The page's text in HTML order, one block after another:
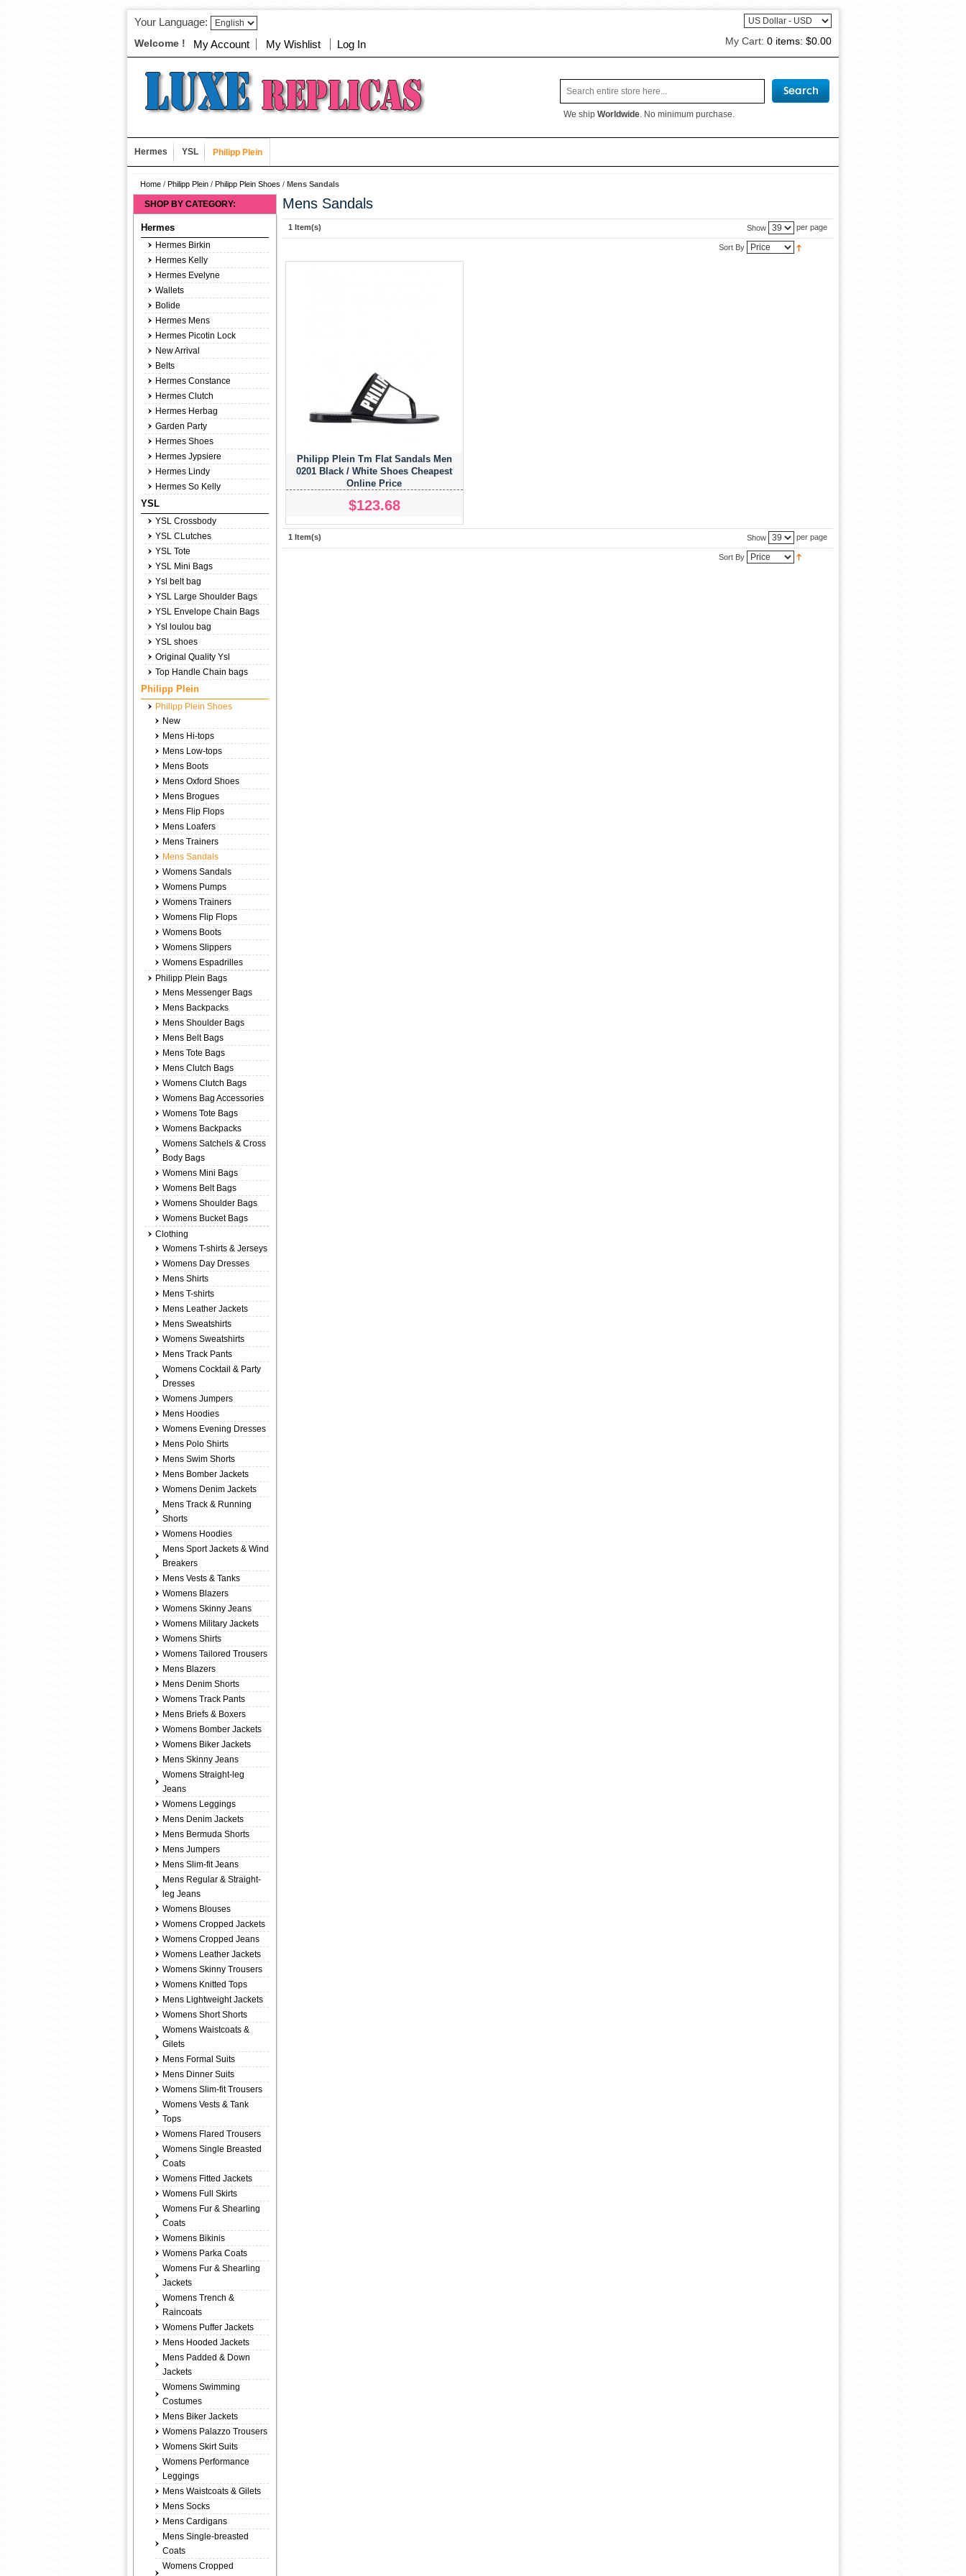
Your Language:
Welcome ! My Account My Wishlist Log In My Cart: 0 items: $0.00
We ship Worldwide. No minimum purchase.
Hermes YSL Philipp Plein
Home / Philipp Plein / Philipp Plein Shoes / Mens Sandals
Mens Sandals
1 Item(s) Show per page
Sort By
Philipp Plein Tm Flat Sandals Men
0201 Black / White Shoes Cheapest
Online Price
$123.68
1 Item(s) Show per page
Sort By
SHOP BY CATEGORY:
Hermes
Hermes Birkin
Hermes Kelly
Hermes Evelyne
Wallets
Bolide
Hermes Mens
Hermes Picotin Lock
New Arrival
Belts
Hermes Constance
Hermes Clutch
Hermes Herbag
Garden Party
Hermes Shoes
Hermes Jypsiere
Hermes Lindy
Hermes So Kelly
YSL
YSL Crossbody
YSL CLutches
YSL Tote
YSL Mini Bags
Ysl belt bag
YSL Large Shoulder Bags
YSL Envelope Chain Bags
Ysl loulou bag
YSL shoes
Original Quality Ysl
Top Handle Chain bags
Philipp Plein
Philipp Plein Shoes
New
Mens Hi-tops
Mens Low-tops
Mens Boots
Mens Oxford Shoes
Mens Brogues
Mens Flip Flops
Mens Loafers
Mens Trainers
Mens Sandals
Womens Sandals
Womens Pumps
Womens Trainers
Womens Flip Flops
Womens Boots
Womens Slippers
Womens Espadrilles
Philipp Plein Bags
Mens Messenger Bags
Mens Backpacks
Mens Shoulder Bags
Mens Belt Bags
Mens Tote Bags
Mens Clutch Bags
Womens Clutch Bags
Womens Bag Accessories
Womens Tote Bags
Womens Backpacks
Womens Satchels & Cross
Body Bags
Womens Mini Bags
Womens Belt Bags
Womens Shoulder Bags
Womens Bucket Bags
Clothing
Womens T-shirts & Jerseys
Womens Day Dresses
Mens Shirts
Mens T-shirts
Mens Leather Jackets
Mens Sweatshirts
Womens Sweatshirts
Mens Track Pants
Womens Cocktail & Party
Dresses
Womens Jumpers
Mens Hoodies
Womens Evening Dresses
Mens Polo Shirts
Mens Swim Shorts
Mens Bomber Jackets
Womens Denim Jackets
Mens Track & Running
Shorts
Womens Hoodies
Mens Sport Jackets & Wind
Breakers
Mens Vests & Tanks
Womens Blazers
Womens Skinny Jeans
Womens Military Jackets
Womens Shirts
Womens Tailored Trousers
Mens Blazers
Mens Denim Shorts
Womens Track Pants
Mens Briefs & Boxers
Womens Bomber Jackets
Womens Biker Jackets
Mens Skinny Jeans
Womens Straight-leg
Jeans
Womens Leggings
Mens Denim Jackets
Mens Bermuda Shorts
Mens Jumpers
Mens Slim-fit Jeans
Mens Regular & Straight-
leg Jeans
Womens Blouses
Womens Cropped Jackets
Womens Cropped Jeans
Womens Leather Jackets
Womens Skinny Trousers
Womens Knitted Tops
Mens Lightweight Jackets
Womens Short Shorts
Womens Waistcoats &
Gilets
Mens Formal Suits
Mens Dinner Suits
Womens Slim-fit Trousers
Womens Vests & Tank
Tops
Womens Flared Trousers
Womens Single Breasted
Coats
Womens Fitted Jackets
Womens Full Skirts
Womens Fur & Shearling
Coats
Womens Bikinis
Womens Parka Coats
Womens Fur & Shearling
Jackets
Womens Trench &
Raincoats
Womens Puffer Jackets
Mens Hooded Jackets
Mens Padded & Down
Jackets
Womens Swimming
Costumes
Mens Biker Jackets
Womens Palazzo Trousers
Womens Skirt Suits
Womens Performance
Leggings
Mens Waistcoats & Gilets
Mens Socks
Mens Cardigans
Mens Single-breasted
Coats
Womens Cropped